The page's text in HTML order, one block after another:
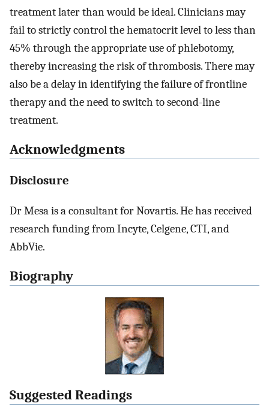
treatment later than would be ideal. Clinicians may
fail to strictly control the hematocrit level to less than
45% through the appropriate use of phlebotomy,
thereby increasing the risk of thrombosis. There may
also be a delay in identifying the failure of frontline
therapy and the need to switch to second-line
treatment.
Acknowledgments
Disclosure
Dr Mesa is a consultant for Novartis. He has received
research funding from Incyte, Celgene, CTI, and
AbbVie.
Biography
Suggested Readings